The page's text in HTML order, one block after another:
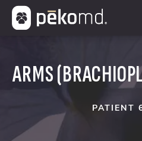
ARMS
PATIENT